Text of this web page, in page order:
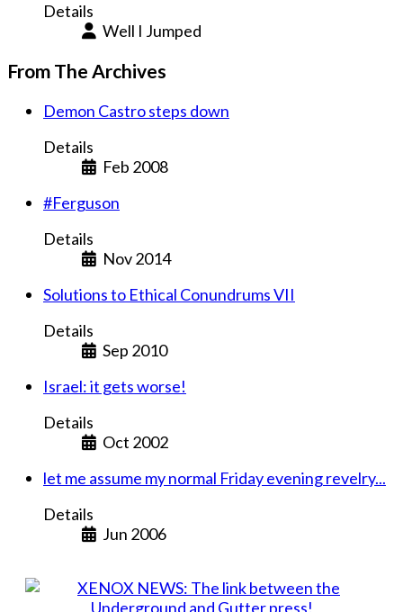
Details
Well I Jumped
From The Archives
Demon Castro steps down
Details
Feb 2008
#Ferguson
Details
Nov 2014
Solutions to Ethical Conundrums VII
Details
Sep 2010
Israel: it gets worse!
Details
Oct 2002
let me assume my normal Friday evening revelry...
Details
Jun 2006